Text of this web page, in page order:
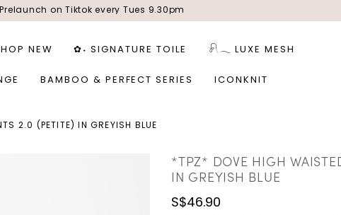
Prelaunch on Tiktok every Tues 9.30pm
NEW ✿˖ SIGNATURE TOILE 𓍯𓂃 LUXE MESH
BAMBOO & PERFECT SERIES ICONKNIT
2.0 (PETITE) IN GREYISH BLUE
*TPZ* DOVE HIGH
IN GREYISH BLUE
S$46.90